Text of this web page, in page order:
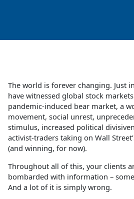
The world is forever changing. Just
have witnessed global stock
pandemic-induced bear market, a
movement, social unrest,
stimulus, increased political
activist-traders taking on Wall
(and winning, for now).
Throughout all of this, your clients
bombarded with information –
And a lot of it is simply wrong.